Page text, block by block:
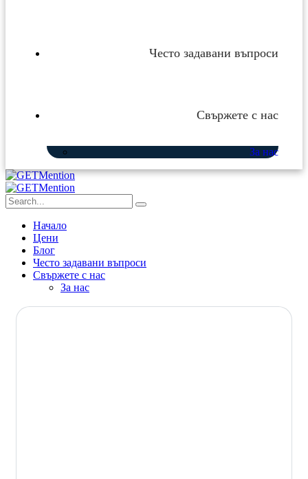
Често задавани въпроси
Свържете с нас
За нас
Начало
Цени
Блог
Често задавани въпроси
Свържете с нас
За нас